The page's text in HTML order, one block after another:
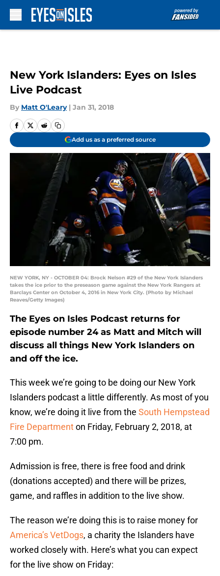
New York Islanders: Eyes on Isles
Live Podcast
By Matt O'Leary | Jan 31, 2018
Add us as a preferred source
NEW YORK, NY - OCTOBER 04: Brock Nelson #29 of the New York Islanders
takes the ice prior to the preseason game against the New York Rangers at
Barclays Center on October 4, 2016 in New York City. (Photo by Michael
Reaves/Getty Images)
The Eyes on Isles Podcast returns for
episode number 24 as Matt and Mitch will
discuss all things New York Islanders on
and off the ice.
This week we’re going to be doing our New York
Islanders podcast a little differently. As most of you
know, we’re doing it live from the South Hempstead
Fire Departmenton Friday, February 2, 2018, at
7:00 pm.
Admission is free, there is free food and drink
(donations accepted) and there will be prizes,
game, and raffles in addition to the live show.
The reason we’re doing this is to raise money for
America’s VetDogs, a charity the Islanders have
worked closely with. Here’s what you can expect
for the live show on Friday: